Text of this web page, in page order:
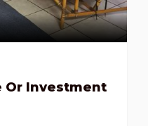
Or Investment